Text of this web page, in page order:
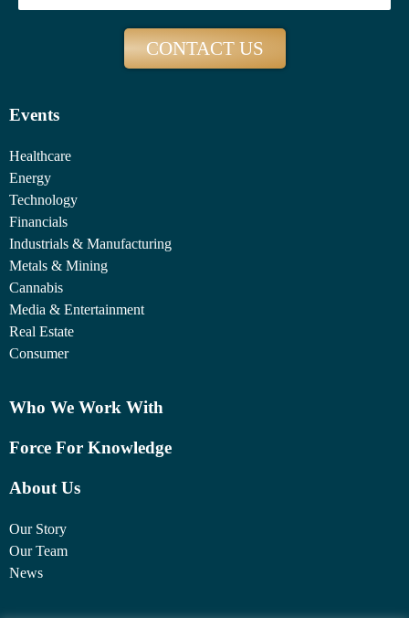
CONTACT US
Events
Healthcare
Energy
Technology
Financials
Industrials & Manufacturing
Metals & Mining
Cannabis
Media & Entertainment
Real Estate
Consumer
Who We Work With
Force For Knowledge
About Us
Our Story
Our Team
News